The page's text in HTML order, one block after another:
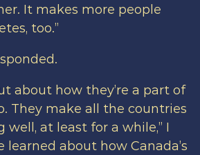
It makes more people
too.”
about how they’re a part of
They make all the countries
well, at least for a while,” I
learned about how Canada’s